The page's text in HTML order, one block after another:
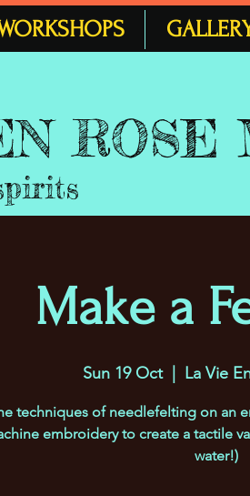
ROSE
Make a
Sun 19 Oct
  |
La Vie
techniques of needlefelting on an
embroidery to create a tactile
water!)